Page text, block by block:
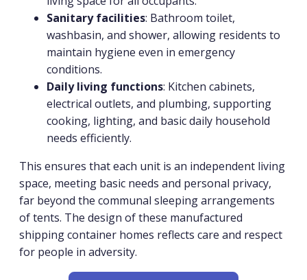
Sanitary facilities: Bathroom toilet,
washbasin, and shower, allowing residents to
maintain hygiene even in emergency
conditions.
Daily living functions: Kitchen cabinets,
electrical outlets, and plumbing, supporting
cooking, lighting, and basic daily household
needs efficiently.
This ensures that each unit is an independent living
space, meeting basic needs and personal privacy,
far beyond the communal sleeping arrangements
of tents. The design of these manufactured
shipping container homes reflects care and respect
for people in adversity.